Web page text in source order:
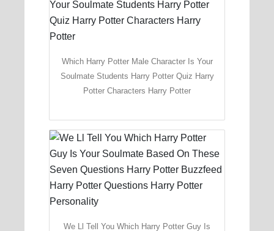
Which Harry Potter Male Character Is Your
Soulmate Students Harry Potter Quiz Harry
Potter Characters Harry Potter
We Ll Tell You Which Harry Potter Guy Is